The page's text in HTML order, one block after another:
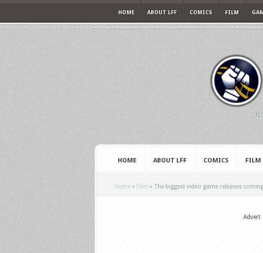
HOME ABOUT LFF COMICS FILM
HOME ABOUT LFF COMICS FILM
Home » Film » The biggest video game releases
Advert